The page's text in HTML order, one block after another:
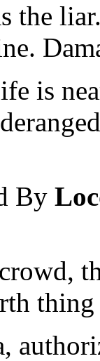
the
is
By
thing